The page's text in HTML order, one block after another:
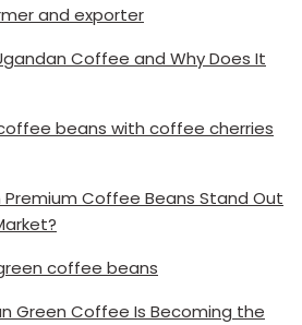
Coffee and Why Does It
Coffee Beans Stand Out
Green Coffee Is Becoming the